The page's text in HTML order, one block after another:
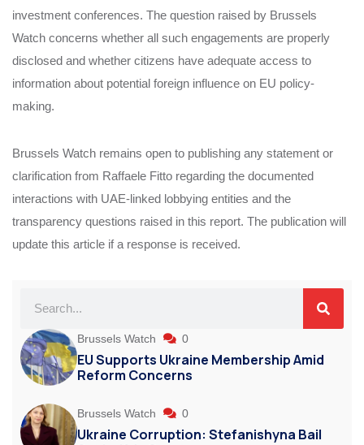
investment conferences. The question raised by Brussels
Watch concerns whether all such engagements are properly
disclosed and whether citizens have adequate access to
information about potential foreign influence on EU policy-
making.
Brussels Watch remains open to publishing any statement or
clarification from Raffaele Fitto regarding the documented
interactions with UAE-linked lobbying entities and the
transparency questions raised in this report. The publication will
update this article if a response is received.
Brussels Watch 0
EU Supports Ukraine Membership Amid
Reform Concerns
Brussels Watch 0
Ukraine Corruption: Stefanishyna Bail